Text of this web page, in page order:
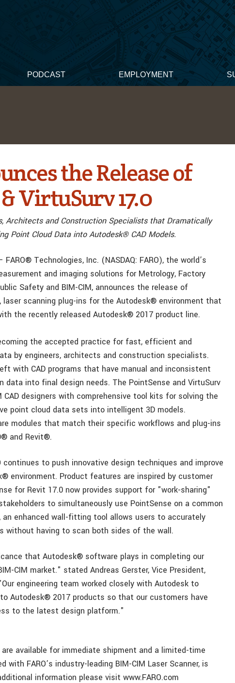
PODCAST EMPLOYMENT
the Release of
VirtuSurv 17.0
Architects and Construction Specialists that Dramatically
Point Cloud Data into Autodesk® CAD Models.
FARO® Technologies, Inc. (NASDAQ: FARO), the world’s
and imaging solutions for Metrology, Factory
Safety and BIM-CIM, announces the release of
laser scanning plug-ins for the Autodesk® environment that
the recently released Autodesk® 2017 product line.
the accepted practice for fast, efficient and
by engineers, architects and construction specialists.
with CAD programs that have manual and inconsistent
data into final design needs. The PointSense and VirtuSurv
CAD designers with comprehensive tool kits for solving the
point cloud data sets into intelligent 3D models.
modules that match their specific workflows and plug-ins
and Revit®.
continues to push innovative design techniques and improve
environment. Product features are inspired by customer
for Revit 17.0 now provides support for "work-sharing"
to simultaneously use PointSense on a common
enhanced wall-fitting tool allows users to accurately
without having to scan both sides of the wall.
that Autodesk® software plays in completing our
CIM market." stated Andreas Gerster, Vice President,
engineering team worked closely with Autodesk to
Autodesk® 2017 products so that our customers have
to the latest design platform."
are available for immediate shipment and a limited-time
with FARO’s industry-leading BIM-CIM Laser Scanner, is
information please visit www.FARO.com